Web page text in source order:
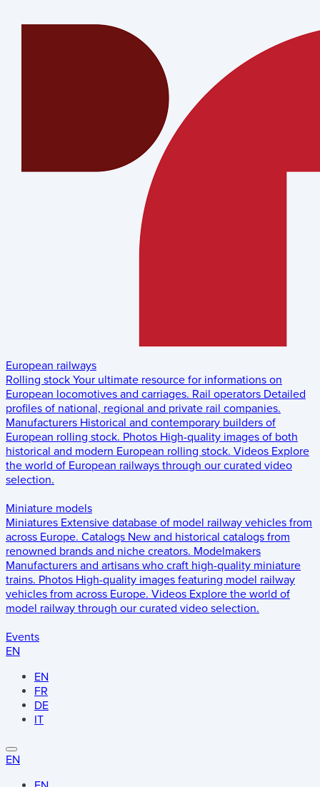
European railways
Rolling stock Your ultimate resource for informations on
European locomotives and carriages. Rail operators Detailed
profiles of national, regional and private rail companies.
Manufacturers Historical and contemporary builders of
European rolling stock. Photos High-quality images of both
historical and modern European rolling stock. Videos Explore
the world of European railways through our curated video
selection.
Miniature models
Miniatures Extensive database of model railway vehicles from
across Europe. Catalogs New and historical catalogs from
renowned brands and niche creators. Modelmakers
Manufacturers and artisans who craft high-quality miniature
trains. Photos High-quality images featuring model railway
vehicles from across Europe. Videos Explore the world of
model railway through our curated video selection.
Events
EN
EN
FR
DE
IT
EN